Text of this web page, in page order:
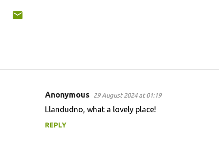
Anonymous 29 August 2024 at 01:19
Llandudno, what a lovely place!
REPLY